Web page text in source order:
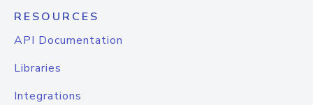
RESOURCES
API Documentation
Libraries
Integrations